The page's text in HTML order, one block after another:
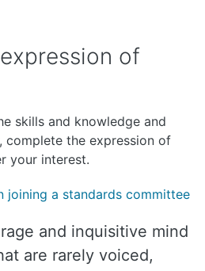
of
skills and knowledge and
complete the expression of
your interest.
joining a standards committee
and inquisitive mind
are rarely voiced,